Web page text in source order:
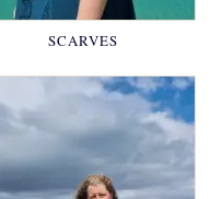
SCARVES